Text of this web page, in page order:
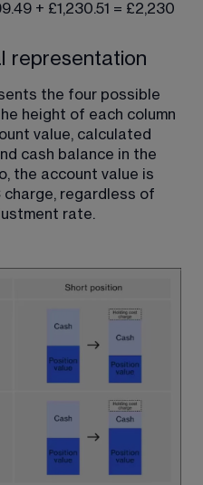
+ £1,230.51 = £2,230
representation
the four possible
height of each column
value, calculated
cash balance in the
the account value is
charge, regardless of
rate.